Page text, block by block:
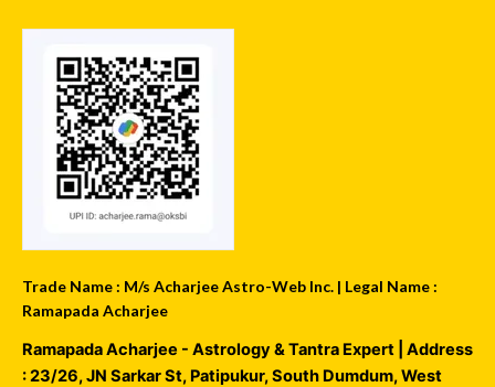
Trade Name : M/s Acharjee Astro-Web Inc. | Legal Name :
Ramapada Acharjee
Ramapada Acharjee - Astrology & Tantra Expert | Address
:23/26, JN Sarkar St, Patipukur,South Dumdum,West